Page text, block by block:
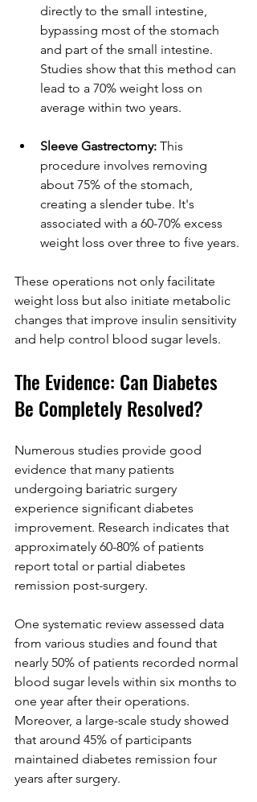
directly to the small intestine,
bypassing most of the stomach
and part of the small intestine.
Studies show that this method can
lead to a 70% weight loss on
average within two years.
Sleeve Gastrectomy: This
procedure involves removing
about 75% of the stomach,
creating a slender tube. It's
associated with a 60-70% excess
weight loss over three to five years.
These operations not only facilitate
weight loss but also initiate metabolic
changes that improve insulin sensitivity
and help control blood sugar levels.
The Evidence: Can Diabetes
Be Completely Resolved?
Numerous studies provide good
evidence that many patients
undergoing bariatric surgery
experience significant diabetes
improvement. Research indicates that
approximately 60-80% of patients
report total or partial diabetes
remission post-surgery.
One systematic review assessed data
from various studies and found that
nearly 50% of patients recorded normal
blood sugar levels within six months to
one year after their operations.
Moreover, a large-scale study showed
that around 45% of participants
maintained diabetes remission four
years after surgery.